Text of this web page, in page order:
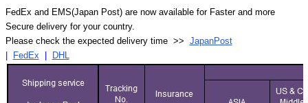
FedEx and EMS(Japan Post) are now available for Faster and more
Secure delivery for your country.
Please check the expected delivery time >> JapanPost
| FedEx | DHL